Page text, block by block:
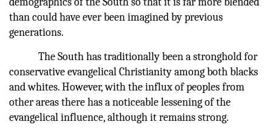
than could have ever been imagined by previous
generations.
The South has traditionally been a stronghold for
conservative evangelical Christianity among both blacks
and whites. However, with the influx of peoples from
other areas there has a noticeable lessening of the
evangelical influence, although it remains strong.